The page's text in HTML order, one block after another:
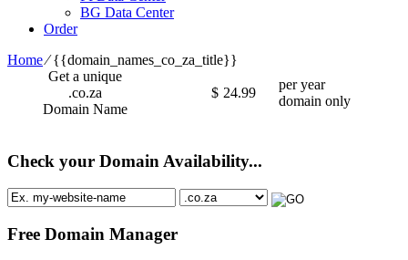
BG Data Center
Order
Home⁄{{domain_names_co_za_title}}
Get a unique
.co.za
Domain Name
$ 24.99
per year
domain only
Check your Domain Availability...
Free Domain Manager